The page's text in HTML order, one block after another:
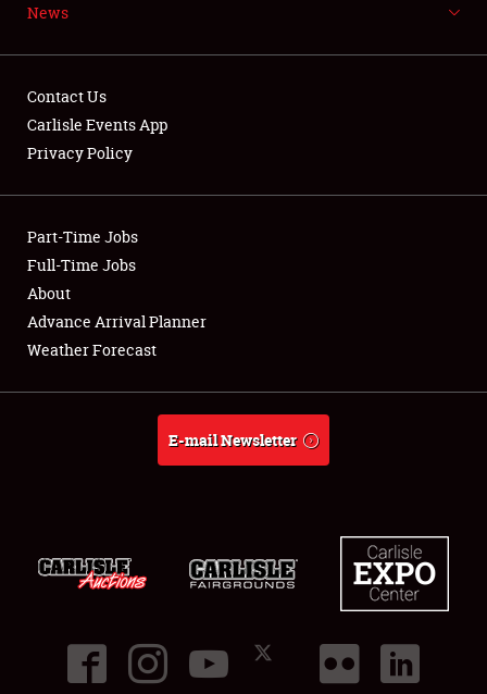
Showfield
Club Relations
Full-Time Jobs
About
News
Contact Us
Carlisle Events App
Privacy Policy
Part-Time Jobs
Full-Time Jobs
About
Advance Arrival Planner
Weather Forecast
E-mail Newsletter